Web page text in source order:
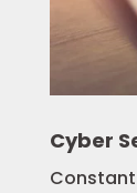
Cyber